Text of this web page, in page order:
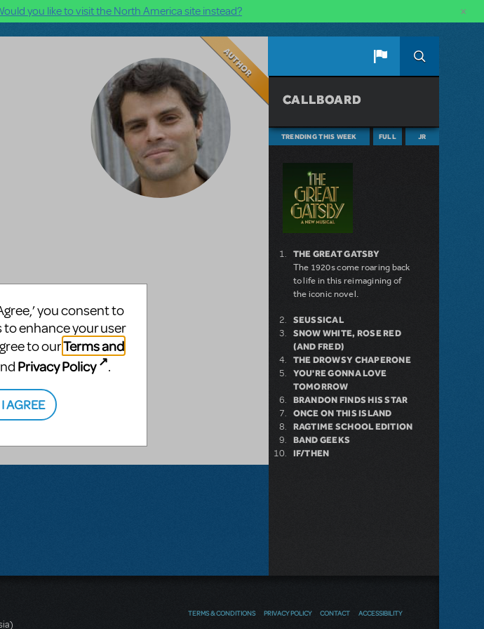
you like to visit the North America site instead? ×
CALLBOARD
TRENDING THIS WEEK FULL JR
THE GREAT GATSBY
The 1920s come roaring back
to life in this reimagining of
the iconic novel.
SEUSSICAL
SNOW WHITE, ROSE RED
(AND FRED)
THE DROWSY CHAPERONE
YOU'RE GONNA LOVE
TOMORROW
BRANDON FINDS HIS STAR
ONCE ON THIS ISLAND
RAGTIME SCHOOL EDITION
BAND GEEKS
IF/THEN
TERMS & CONDITIONS PRIVACY POLICY CONTACT ACCESSIBILITY
you consent to
to enhance your user
to ourTerms and
Privacy Policy .
AGREE